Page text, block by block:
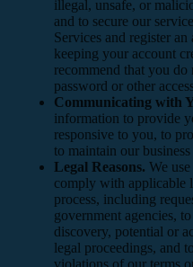
illegal, unsafe, or
and to secure our
Services and register
keeping your account
recommend that you do
password or other
Communicating with
information to provide
responsive to you, to
to maintain our
Legal Reasons. We
comply with applicable
process, including
government agencies,
discovery, potential or
legal proceedings, and